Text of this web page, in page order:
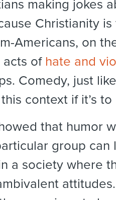
making jokes
Christianity
Americans, on
of hate and
Comedy, just
context if it’s
that humor
group can
a society where